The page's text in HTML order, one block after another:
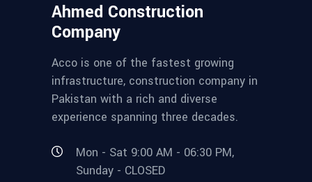
Ahmed Construction
Company
Acco is one of the fastest growing
infrastructure, construction company in
Pakistan with a rich and diverse
experience spanning three decades.
Mon - Sat 9:00 AM - 06:30 PM,
Sunday - CLOSED